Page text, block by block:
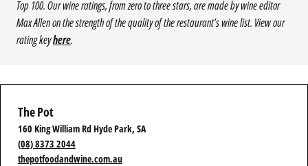
Top 100. Our wine ratings, from zero to three stars, are made by wine editor
Max Allen on the strength of the quality of the restaurant’s wine list. View our
rating keyhere.
The Pot
160 King William Rd Hyde Park, SA
(08) 8373 2044
thepotfoodandwine.com.au